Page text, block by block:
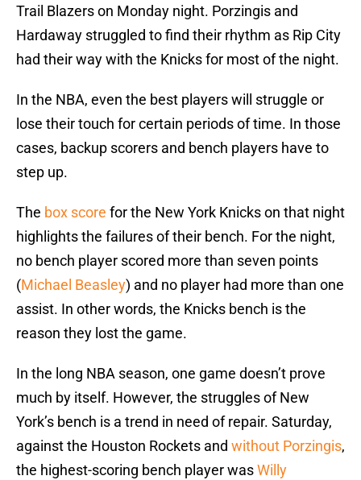
Trail Blazers on Monday night. Porzingis and
Hardaway struggled to find their rhythm as Rip City
had their way with the Knicks for most of the night.
In the NBA, even the best players will struggle or
lose their touch for certain periods of time. In those
cases, backup scorers and bench players have to
step up.
The box score for the New York Knicks on that night
highlights the failures of their bench. For the night,
no bench player scored more than seven points
(Michael Beasley) and no player had more than one
assist. In other words, the Knicks bench is the
reason they lost the game.
In the long NBA season, one game doesn’t prove
much by itself. However, the struggles of New
York’s bench is a trend in need of repair. Saturday,
against the Houston Rockets and without Porzingis,
the highest-scoring bench player wasWilly